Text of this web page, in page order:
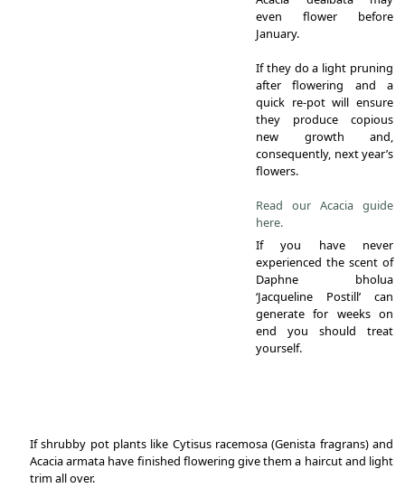
even flower before
January.
If they do a light pruning
after flowering and a
quick re-pot will ensure
they produce copious
new growth and,
consequently, next year’s
flowers.
Read our Acacia guide
here.
If you have never
experienced the scent of
Daphne bholua
‘Jacqueline Postill’ can
generate for weeks on
end you should treat
yourself.
If shrubby pot plants like Cytisus racemosa (Genista fragrans) and
Acacia armata have finished flowering give them a haircut and light
trim all over.